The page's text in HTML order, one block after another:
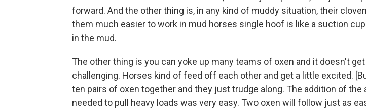
forward. And the other thing is, in any kind of muddy situation, their
them much easier to work in mud horses single hoof is like a suction
in the mud.
The other thing is you can yoke up many teams of oxen and it doesn't
challenging. Horses kind of feed off each other and get a little excited.
ten pairs of oxen together and they just trudge along. The addition of the
needed to pull heavy loads was very easy. Two oxen will follow just as